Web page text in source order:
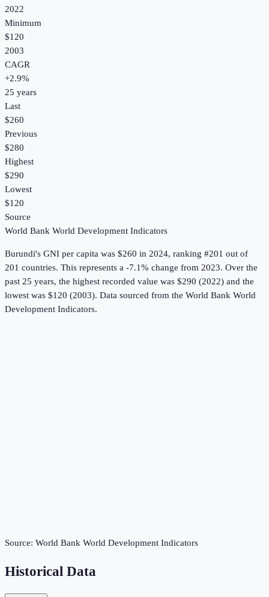
2022
Minimum
$120
2003
CAGR
+2.9%
25 years
Last
$260
Previous
$280
Highest
$290
Lowest
$120
Source
World Bank World Development Indicators
Burundi's GNI per capita was $260 in 2024, ranking #201 out of
201 countries. This represents a -7.1% change from 2023. Over the
past 25 years, the highest recorded value was $290 (2022) and the
lowest was $120 (2003). Data sourced from the World Bank World
Development Indicators.
Source: World Bank World Development Indicators
Historical Data